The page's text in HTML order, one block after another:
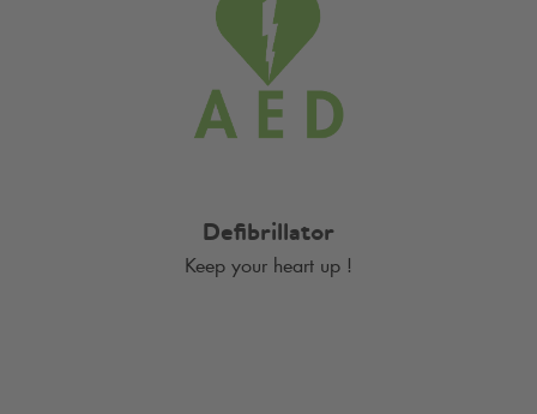
Defibrillator
Keep your heart up !